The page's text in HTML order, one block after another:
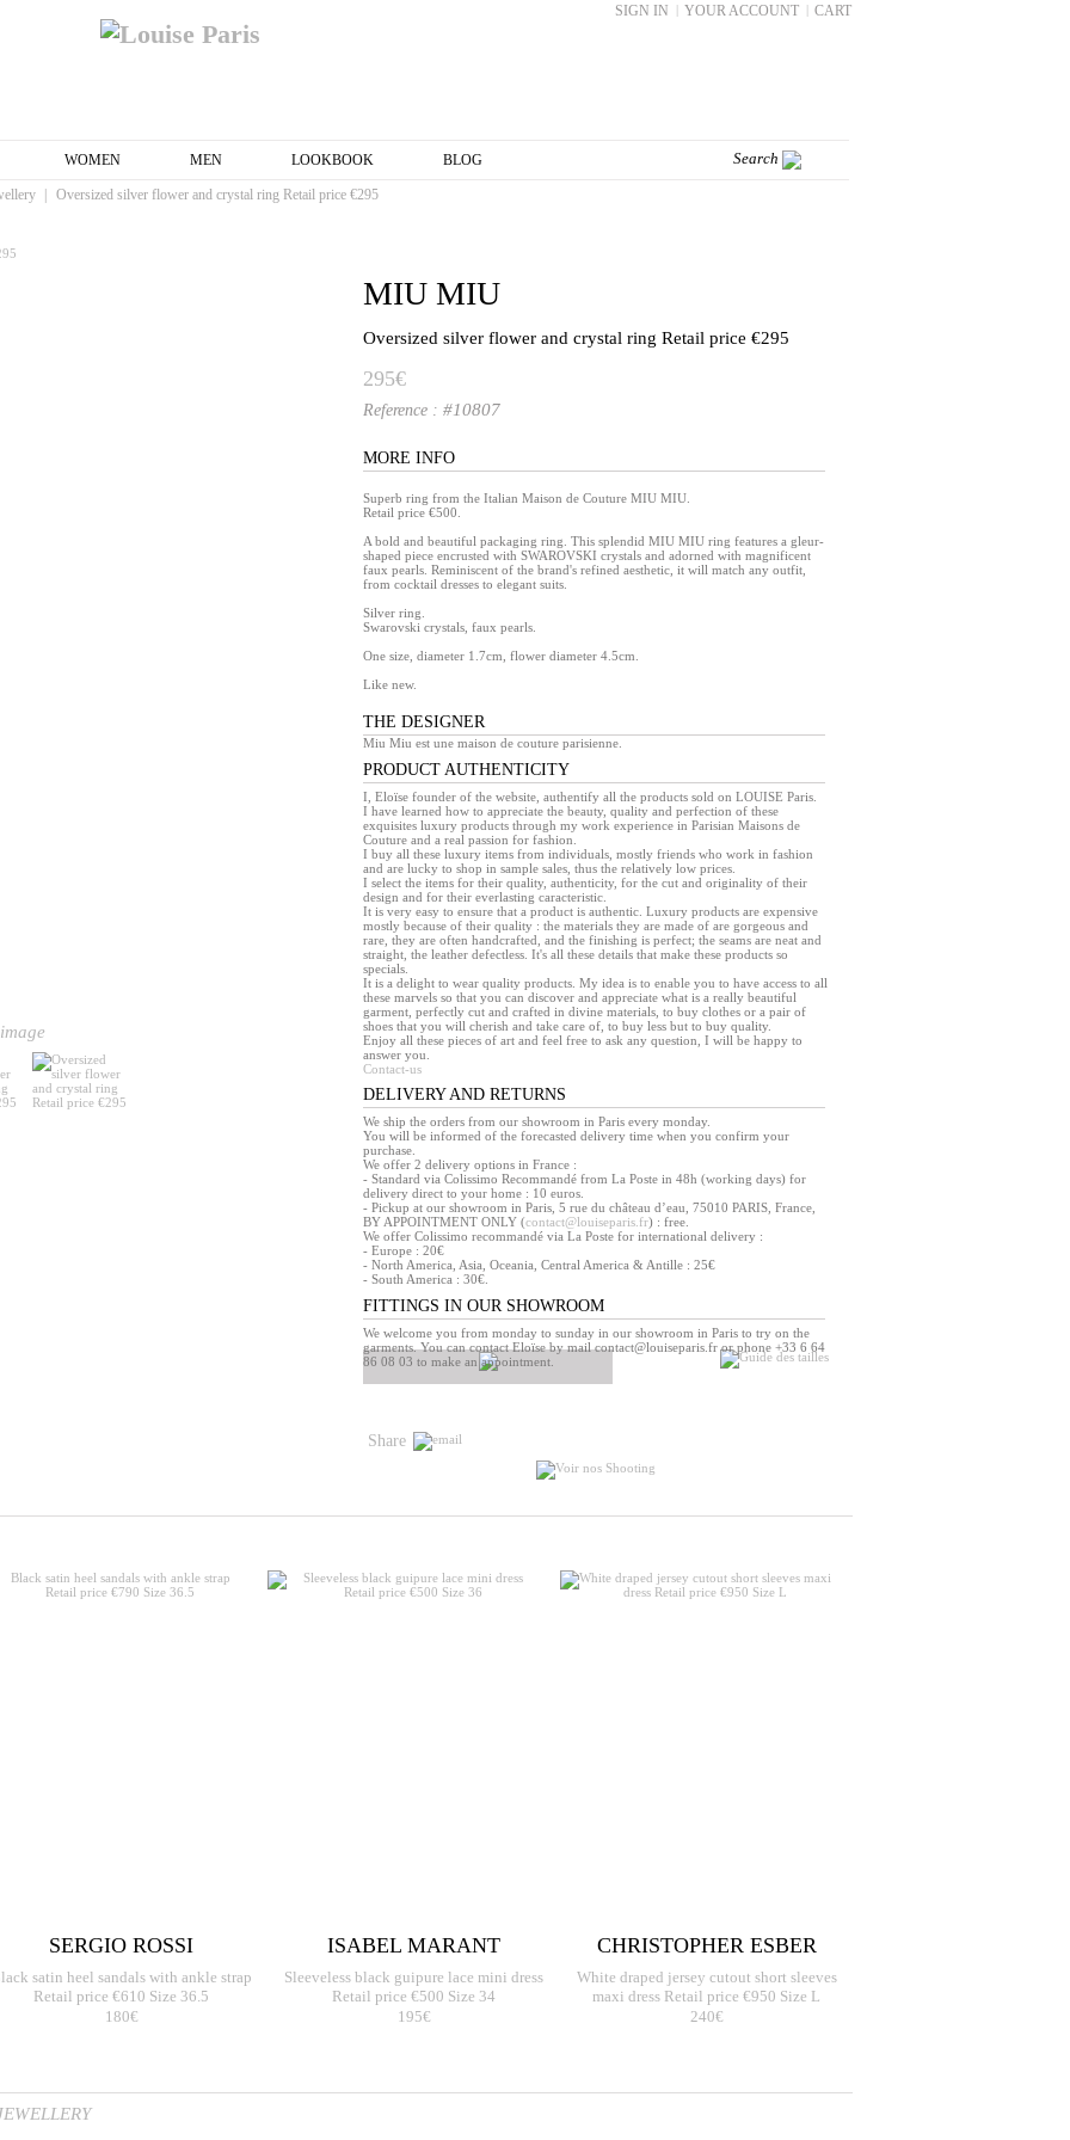
CART
|
YOUR ACCOUNT
|
SIGN IN
WOMEN MEN LOOKBOOK BLOG
Oversized silver flower and crystal ring Retail price €295
MIU MIU
Oversized silver flower and crystal ring Retail price €295
295€
Reference : #10807
MORE INFO
Superb ring from the Italian Maison de Couture MIU MIU.
Retail price €500.
A bold and beautiful packaging ring. This splendid MIU MIU ring features a gleur-
shaped piece encrusted with SWAROVSKI crystals and adorned with magnificent
faux pearls. Reminiscent of the brand's refined aesthetic, it will match any outfit,
from cocktail dresses to elegant suits.
Silver ring.
Swarovski crystals, faux pearls.
One size, diameter 1.7cm, flower diameter 4.5cm.
Like new.
THE DESIGNER
Miu Miu est une maison de couture parisienne.
PRODUCT AUTHENTICITY
I, Eloïse founder of the website, authentify all the products sold on LOUISE Paris.
I have learned how to appreciate the beauty, quality and perfection of these
exquisites luxury products through my work experience in Parisian Maisons de
Couture and a real passion for fashion.
I buy all these luxury items from individuals, mostly friends who work in fashion
and are lucky to shop in sample sales, thus the relatively low prices.
I select the items for their quality, authenticity, for the cut and originality of their
design and for their everlasting caracteristic.
It is very easy to ensure that a product is authentic. Luxury products are expensive
mostly because of their quality : the materials they are made of are gorgeous and
rare, they are often handcrafted, and the finishing is perfect; the seams are neat and
straight, the leather defectless. It's all these details that make these products so
specials.
It is a delight to wear quality products. My idea is to enable you to have access to all
these marvels so that you can discover and appreciate what is a really beautiful
garment, perfectly cut and crafted in divine materials, to buy clothes or a pair of
shoes that you will cherish and take care of, to buy less but to buy quality.
Enjoy all these pieces of art and feel free to ask any question, I will be happy to
answer you.
Contact-us
DELIVERY AND RETURNS
We ship the orders from our showroom in Paris every monday.
You will be informed of the forecasted delivery time when you confirm your
purchase.
We offer 2 delivery options in France :
- Standard via Colissimo Recommandé from La Poste in 48h (working days) for
delivery direct to your home : 10 euros.
- Pickup at our showroom in Paris, 5 rue du château d’eau, 75010 PARIS, France,
BY APPOINTMENT ONLY (contact@louiseparis.fr) : free.
We offer Colissimo recommandé via La Poste for international delivery :
- Europe : 20€
- North America, Asia, Oceania, Central America & Antille : 25€
- South America : 30€.
FITTINGS IN OUR SHOWROOM
We welcome you from monday to sunday in our showroom in Paris to try on the
garments. You can contact Eloïse by mail contact@louiseparis.fr or phone +33 6 64
86 08 03 to make an appointment.
Share
SERGIO ROSSI
satin heel sandals with ankle strap
Retail price €610 Size 36.5
180€
ISABEL MARANT
Sleeveless black guipure lace mini dress
Retail price €500 Size 34
195€
CHRISTOPHER ESBER
White draped jersey cutout short sleeves
maxi dress Retail price €950 Size L
240€